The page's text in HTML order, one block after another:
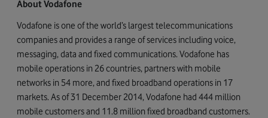
About Vodafone
Vodafone is one of the world’s largest telecommunications
companies and provides a range of services including voice,
messaging, data and fixed communications. Vodafone has
mobile operations in 26 countries, partners with mobile
networks in 54 more, and fixed broadband operations in 17
markets. As of 31 December 2014, Vodafone had 444 million
mobile customers and 11.8 million fixed broadband customers.